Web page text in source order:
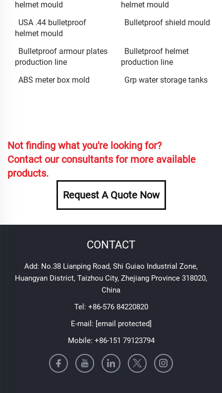
helmet mould
helmet mould
USA .44 bulletproof
helmet mould
Bulletproof shield mould
Bulletproof armour plates
production line
Bulletproof helmet
production line
ABS meter box mold
Grp water storage tanks
Not finding what you're looking for?
Contact our consultants for more available
products.
Request A Quote Now
CONTACT
Add: No.38 Lianping Road, Shi Guiao Industrial Zone,
Huangyan District, Taizhou City, Zhejiang Province 318020,
China
Tel: +86-576 84220820
E-mail: [email protected]
Mobile: +86-151 79123794